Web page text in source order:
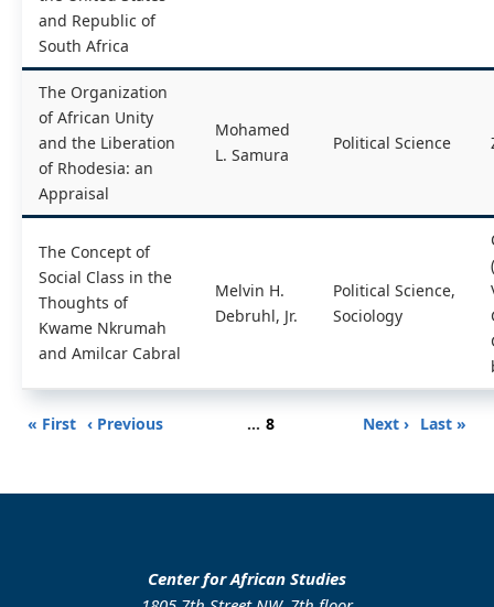
and Republic of
South Africa
The Organization
of African Unity
and the Liberation
of Rhodesia: an
Appraisal
Mohamed
L. Samura
Political Science
The Concept of
Social Class in the
Thoughts of
Kwame Nkrumah
and Amilcar Cabral
Melvin H.
Debruhl, Jr.
Political Science,
Sociology
Pagination
First
« First Previous
‹ Previous … Page
8
Next
Next › Last
Last »
Center for African Studies